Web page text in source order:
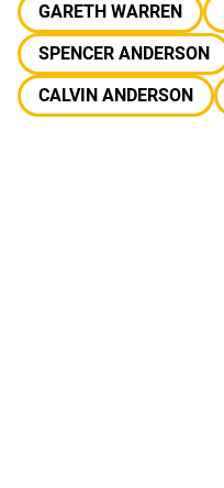
GARETH WARREN
SPENCER ANDERSON
CALVIN ANDERSON